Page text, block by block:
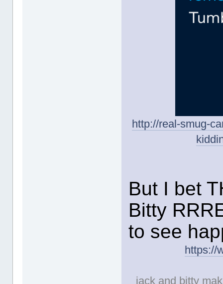
http://real-smug-
But I bet
Bitty
to see
https://
jack and bitty